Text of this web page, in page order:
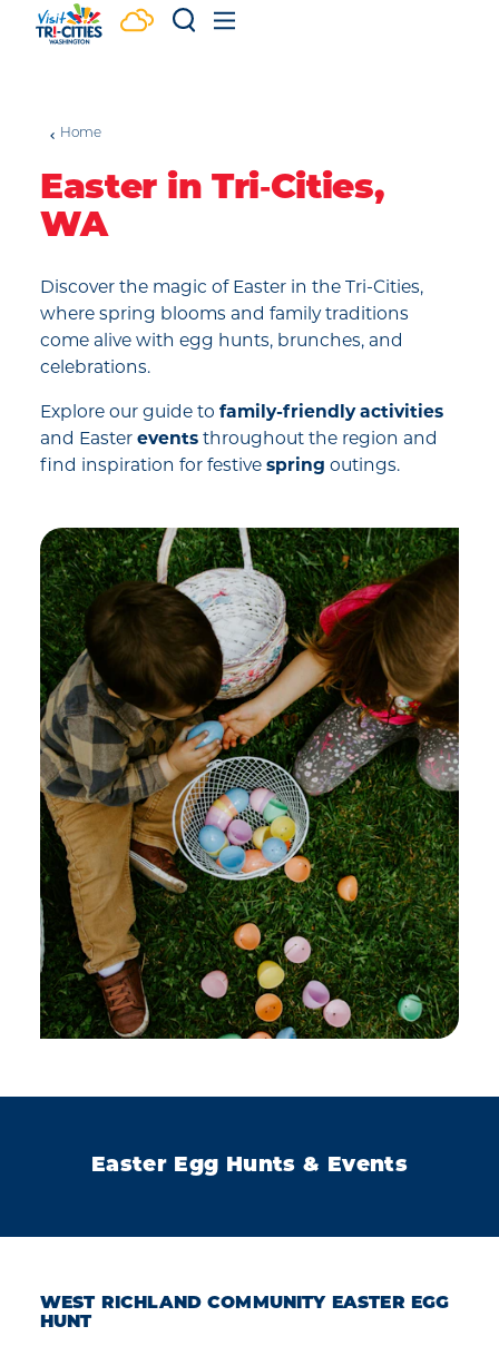
Skip to content
Home
Easter in Tri‑Cities,
WA
Discover the magic of Easter in the Tri-Cities,
where spring blooms and family traditions
come alive with egg hunts, brunches, and
celebrations.
Explore our guide to family-friendly activities
and Easter events throughout the region and
find inspiration for festive spring outings.
Easter Egg Hunts & Events
WEST RICHLAND COMMUNITY EASTER EGG
HUNT